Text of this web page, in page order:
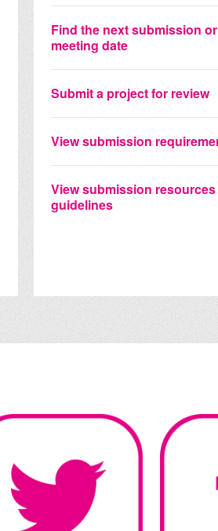
Find the next submission or
meeting date
Submit a project for review
View submission
View submission resources
guidelines